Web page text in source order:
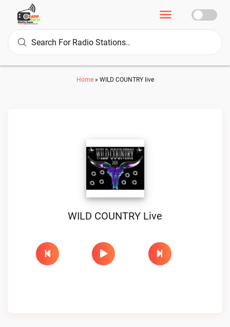
Home» WILD COUNTRY live
WILD COUNTRY Live